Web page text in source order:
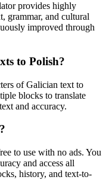
provides highly
grammar, and cultural
improved through
to Polish?
ofGalician text to
blocks to translate
and accuracy.
to use with no ads. You
and access all
history, and text-to-